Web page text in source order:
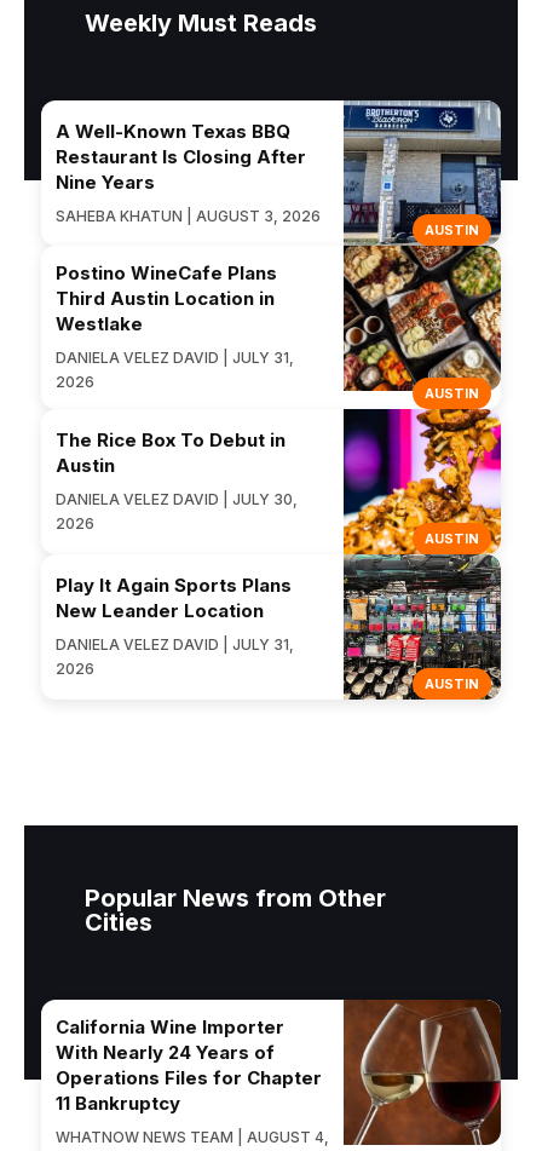
Weekly Must Reads
AUSTIN
A Well-Known Texas BBQ
Restaurant Is Closing After
Nine Years
SAHEBA KHATUN | AUGUST 3, 2026
AUSTIN
Postino WineCafe Plans
Third Austin Location in
Westlake
DANIELA VELEZ DAVID | JULY 31,
2026
AUSTIN
The Rice Box To Debut in
Austin
DANIELA VELEZ DAVID | JULY 30,
2026
AUSTIN
Play It Again Sports Plans
New Leander Location
DANIELA VELEZ DAVID | JULY 31,
2026
Popular News from Other
Cities
California Wine Importer
With Nearly 24 Years of
Operations Files for Chapter
11 Bankruptcy
WHATNOW NEWS TEAM | AUGUST 4,